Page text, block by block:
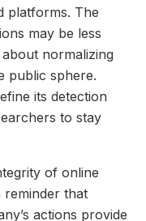
platforms. The
may be less
normalizing
public sphere.
its detection
to stay
of online
reminder that
actions provide